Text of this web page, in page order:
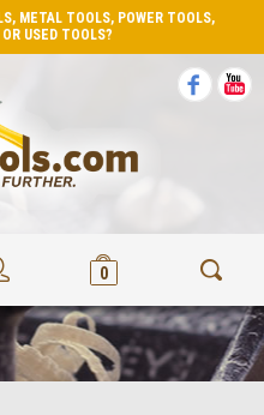
METAL TOOLS, POWER TOOLS,
USED TOOLS?
0